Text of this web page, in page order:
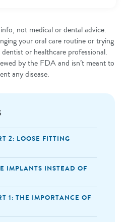
2: LOOSE FITTING
IMPLANTS INSTEAD OF
1: THE IMPORTANCE OF
not medical or dental advice.
your oral care routine or trying
or healthcare professional.
by the FDA and isn’t meant to
any disease.